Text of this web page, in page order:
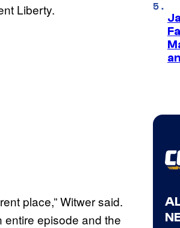
Liberty.
place,” Witwer said.
entire episode and the